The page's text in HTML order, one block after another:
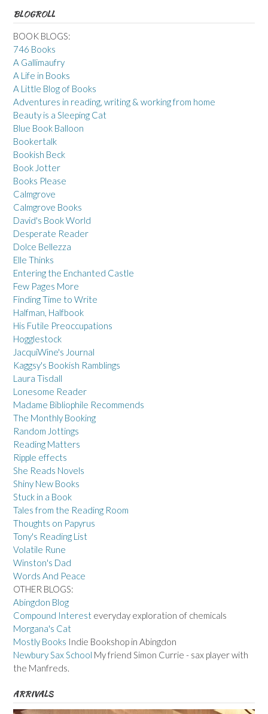
BLOGROLL
BOOK BLOGS:
746 Books
A Gallimaufry
A Life in Books
A Little Blog of Books
Adventures in reading, writing & working from home
Beauty is a Sleeping Cat
Blue Book Balloon
Bookertalk
Bookish Beck
Book Jotter
Books Please
Calmgrove
Calmgrove Books
David's Book World
Desperate Reader
Dolce Bellezza
Elle Thinks
Entering the Enchanted Castle
Few Pages More
Finding Time to Write
Halfman, Halfbook
His Futile Preoccupations
Hogglestock
JacquiWine's Journal
Kaggsy's Bookish Ramblings
Laura Tisdall
Lonesome Reader
Madame Bibliophile Recommends
The Monthly Booking
Random Jottings
Reading Matters
Ripple effects
She Reads Novels
Shiny New Books
Stuck in a Book
Tales from the Reading Room
Thoughts on Papyrus
Tony's Reading List
Volatile Rune
Winston's Dad
Words And Peace
OTHER BLOGS:
Abingdon Blog
Compound Interest everyday exploration of chemicals
Morgana's Cat
Mostly Books Indie Bookshop in Abingdon
Newbury Sax School My friend Simon Currie - sax player with
the Manfreds.
ARRIVALS